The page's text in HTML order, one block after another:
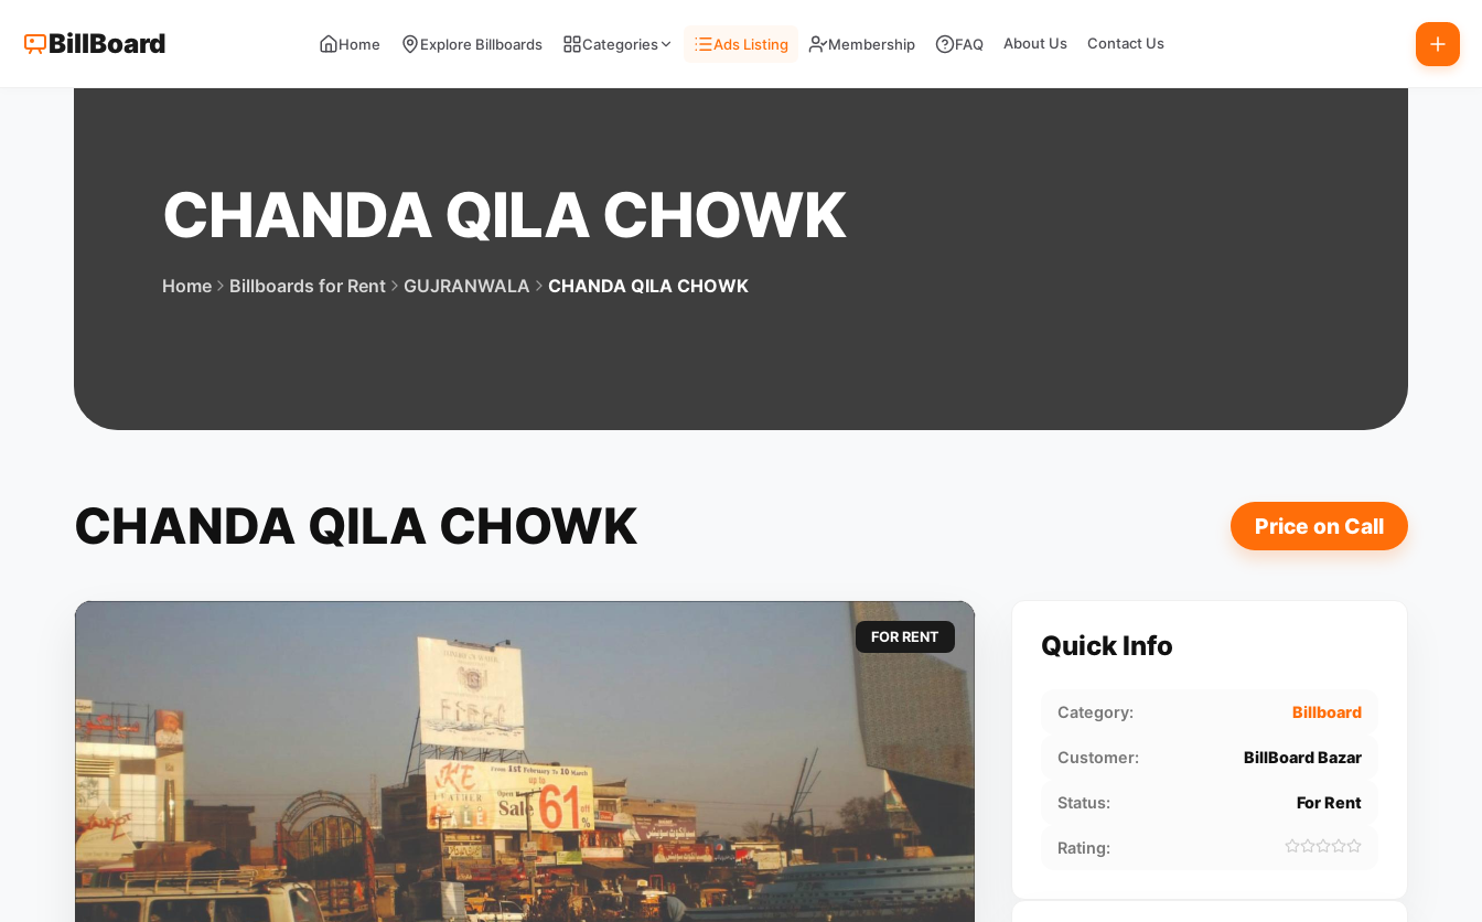
BillBoard Home Explore Billboards Categories Ads Listing Membership FAQ About Us Contact Us
CHANDA QILA CHOWK
Home Billboards for Rent GUJRANWALA CHANDA QILA CHOWK
CHANDA QILA CHOWK Price on Call
FOR RENT Quick Info
Category: Billboard
Customer: BillBoard Bazar
Status: For Rent
Rating: